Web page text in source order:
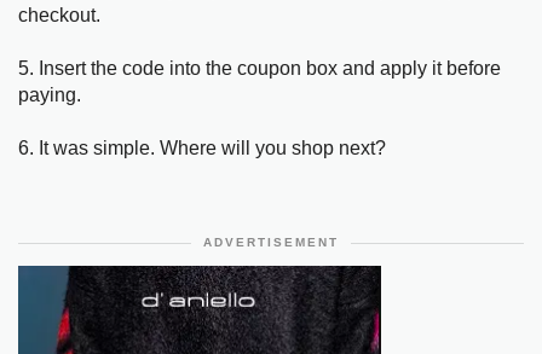
checkout.
5. Insert the code into the coupon box and apply it before
paying.
6. It was simple. Where will you shop next?
ADVERTISEMENT